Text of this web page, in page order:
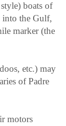
boats of
into the Gulf,
marker (the
etc.) may
of Padre
motors